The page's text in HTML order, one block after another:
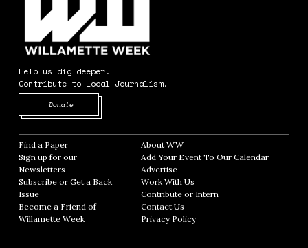
Help us dig deeper.
Contribute to Local Journalism.
Donate
Find a Paper Opens in new window
Sign up for our
Newsletters Opens in new window
Subscribe or Get a Back
Issue
Become a Friend of
Willamette Week Opens in new window
About WWOpens in new window
Add Your Event To Our CalendarOpens in
AdvertiseOpens in new window
Work With Us
Contribute or Intern
Contact Us
Privacy PolicyOpens in new window